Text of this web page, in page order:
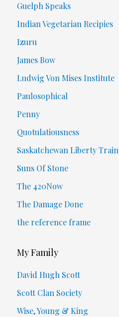
Guelph Speaks
Indian Vegetarian Recipies
Izuru
James Bow
Ludwig Von Mises Institute
Paulosophical
Penny
Quotulatiousness
Saskatchewan Liberty Train
Suns Of Stone
The 420Now
The Damage Done
the reference frame
My Family
David Hugh Scott
Scott Clan Society
Wise, Young & King